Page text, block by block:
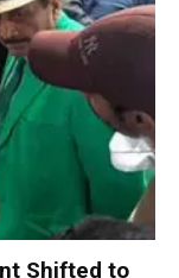
Shifted to